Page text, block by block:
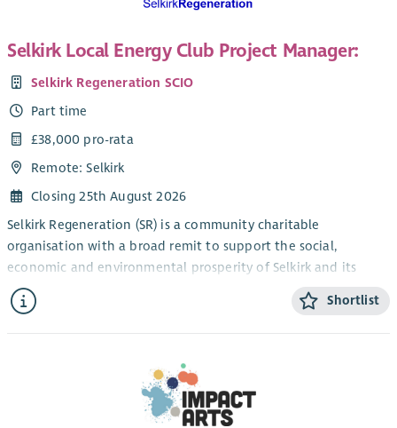
Selkirk Local Energy Club Project Manager:
Selkirk Regeneration SCIO
Part time
£38,000 pro-rata
Remote: Selkirk
Closing 25th August 2026
Selkirk Regeneration (SR) is a community charitable
organisation with a broad remit to support the social,
economic and environmental prosperity of Selkirk and its
environs (TD7 postcode area). We have several well-established
projects including developing a Local Place Plan with the
community, delivery of the
Sustainable Borders energy advice service and managing a
community pop-up shop in Selkirk High Street. We have
investigated options for various community-owned renewable
energy projects, including wind, solar and hydro, and most
Shortlist